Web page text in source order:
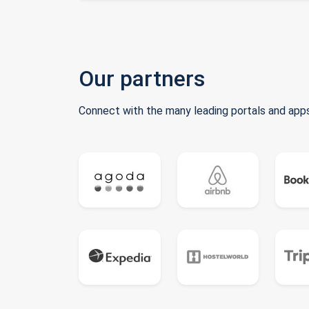
Our partners
Connect with the many leading portals and